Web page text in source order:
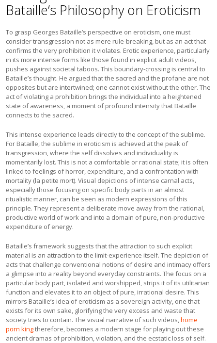
Bataille’s Philosophy on Eroticism
To grasp Georges Bataille’s perspective on eroticism, one must
consider transgression not as mere rule-breaking, but as an act that
confirms the very prohibition it violates. Erotic experience, particularly
in its more intense forms like those found in explicit adult videos,
pushes against societal taboos. This boundary-crossing is central to
Bataille’s thought. He argued that the sacred and the profane are not
opposites but are intertwined; one cannot exist without the other. The
act of violating a prohibition brings the individual into a heightened
state of awareness, a moment of profound intensity that Bataille
connects to the sacred.
This intense experience leads directly to the concept of the sublime.
For Bataille, the sublime in eroticism is achieved at the peak of
transgression, where the self dissolves and individuality is
momentarily lost. This is not a comfortable or rational state; it is often
linked to feelings of horror, expenditure, and a confrontation with
mortality (la petite mort). Visual depictions of intense carnal acts,
especially those focusing on specific body parts in an almost
ritualistic manner, can be seen as modern expressions of this
principle. They represent a deliberate move away from the rational,
productive world of work and into a domain of pure, non-productive
expenditure of energy.
Bataille’s framework suggests that the attraction to such explicit
material is an attraction to the limit-experience itself. The depiction of
acts that challenge conventional notions of desire and intimacy offers
a glimpse into a reality beyond everyday constraints. The focus on a
particular body part, isolated and worshipped, strips it of its utilitarian
function and elevates it to an object of pure, irrational desire. This
mirrors Bataille’s idea of eroticism as a sovereign activity, one that
exists for its own sake, glorifying the very excess and waste that
society tries to contain. The visual narrative of such videos,home
porn kingtherefore, becomes a modern stage for playing out these
ancient dramas of prohibition, violation, and the ecstatic loss of self.